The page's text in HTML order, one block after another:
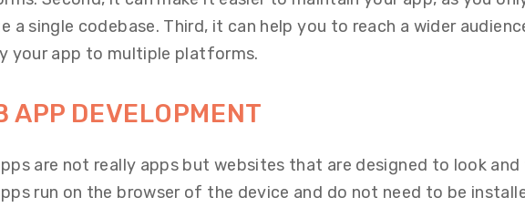
a single codebase. Third, it can help you to reach a wider
your app to multiple platforms.
APP DEVELOPMENT
are not really apps but websites that are designed to look and
run on the browser of the device and do not need to be